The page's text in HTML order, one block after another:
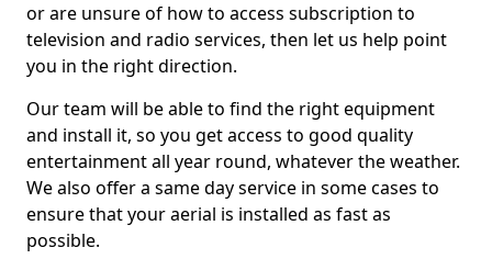
or are unsure of how to access subscription to
television and radio services, then let us help point
you in the right direction.
Our team will be able to find the right equipment
and install it, so you get access to good quality
entertainment all year round, whatever the weather.
We also offer a same day service in some cases to
ensure that your aerial is installed as fast as
possible.